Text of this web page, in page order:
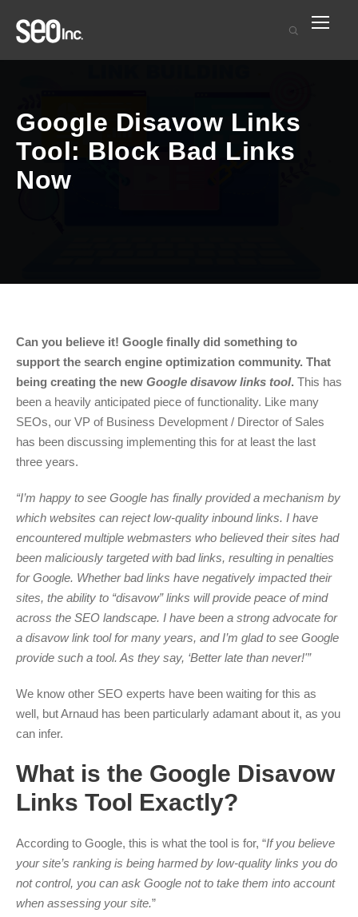
Google Disavow Links
Tool: Block Bad Links
Now
Can you believe it! Google finally did something to
support the search engine optimization community. That
being creating the new Google disavow links tool. This has
been a heavily anticipated piece of functionality. Like many
SEOs, our VP of Business Development / Director of Sales
has been discussing implementing this for at least the last
three years.
“I’m happy to see Google has finally provided a mechanism by
which websites can reject low-quality inbound links. I have
encountered multiple webmasters who believed their sites had
been maliciously targeted with bad links, resulting in penalties
for Google. Whether bad links have negatively impacted their
sites, the ability to “disavow” links will provide peace of mind
across the SEO landscape. I have been a strong advocate for
a disavow link tool for many years, and I’m glad to see Google
provide such a tool. As they say, ‘Better late than never!'”
We know other SEO experts have been waiting for this as
well, but Arnaud has been particularly adamant about it, as you
can infer.
What is the Google Disavow
Links Tool Exactly?
According to Google, this is what the tool is for, “If you believe
your site’s ranking is being harmed by low-quality links you do
not control, you can ask Google not to take them into account
when assessing your site.”